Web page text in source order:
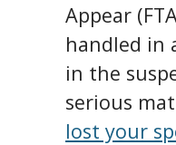
Appear
handled in
in the
serious
lost your